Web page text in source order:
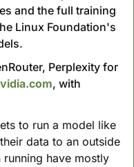
and the full training
Linux Foundation's
Perplexity for
, with
to run a model like
data to an outside
have mostly